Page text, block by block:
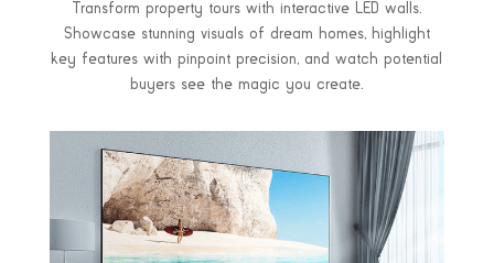
Transform property tours with interactive LED walls.
Showcase stunning visuals of dream homes, highlight
key features with pinpoint precision, and watch potential
buyers see the magic you create.